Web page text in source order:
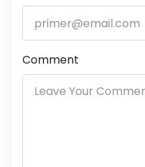
Comment